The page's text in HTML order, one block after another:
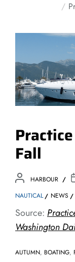
Fall
HARBOUR
NAUTICAL
NEWS
Source:
Washington
AUTUMN, BOATING,